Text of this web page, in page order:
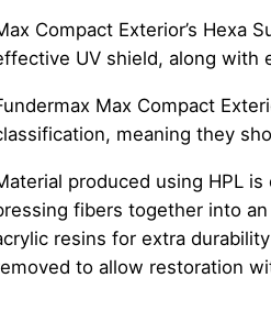
Compact Exterior’s Hexa
UV shield, along with
Max Compact
meaning they
produced using HPL
fibers together into
resins for extra
to allow restoration